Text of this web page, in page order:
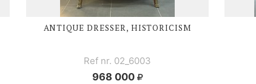
ANTIQUE DRESSER, HISTORICISM
Ref nr. 02_6003
968 000